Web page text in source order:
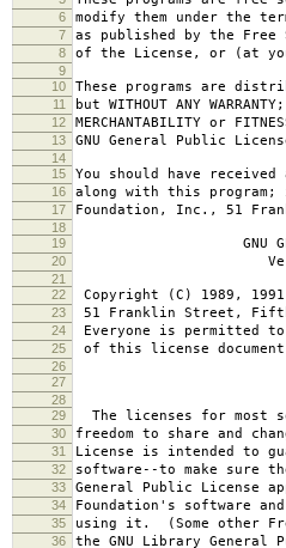
6 modify them under the
7 as published by the
8 of the License, or (at
9
10
These programs are
11 but WITHOUT ANY
12 MERCHANTABILITY or
13 GNU General Public
14
15
You should have
16 along with this
17 Foundation, Inc., 51
18
19
GNU GENERAL
20 Version 2,
21
22
Copyright (C) 1989,
23 51 Franklin Street, Fifth
24 Everyone is permitted
25 of this license
26
27
28
29
The licenses for most
30 freedom to share and
31 License is intended to
32 software--to make
33 General Public License
34 Foundation's software
35 using it. (Some other
36 the GNU Library